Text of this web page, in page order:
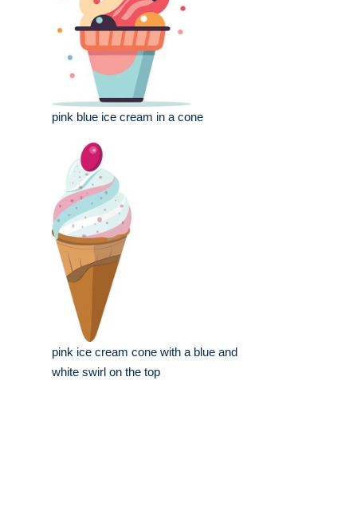
pink blue ice cream in a cone
pink ice cream cone with a blue and
white swirl on the top